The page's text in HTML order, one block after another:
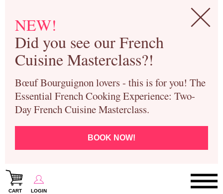
NEW!
Did you see our French
Cuisine Masterclass?!
Bœuf Bourguignon lovers - this is for you! The
Essential French Cooking Experience: Two-
Day French Cuisine Masterclass.
BOOK NOW!
CART LOGIN